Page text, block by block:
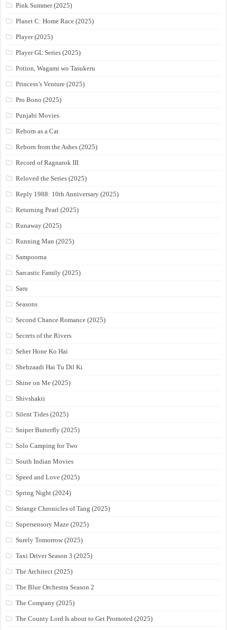
Pink Summer (2025)
Planet C: Home Race (2025)
Player (2025)
Player GL Series (2025)
Potion, Wagami wo Tasukeru
Princess’s Venture (2025)
Pro Bono (2025)
Punjabi Movies
Reborn as a Cat
Reborn from the Ashes (2025)
Record of Ragnarok III
Reloved the Series (2025)
Reply 1988: 10th Anniversary (2025)
Returning Pearl (2025)
Runaway (2025)
Running Man (2025)
Sampoorna
Sarcastic Family (2025)
Saru
Seasons
Second Chance Romance (2025)
Secrets of the Rivers
Seher Hone Ko Hai
Shehzaadi Hai Tu Dil Ki
Shine on Me (2025)
Shivshakti
Silent Tides (2025)
Sniper Butterfly (2025)
Solo Camping for Two
South Indian Movies
Speed and Love (2025)
Spring Night (2024)
Strange Chronicles of Tang (2025)
Supersensory Maze (2025)
Surely Tomorrow (2025)
Taxi Driver Season 3 (2025)
The Architect (2025)
The Blue Orchestra Season 2
The Company (2025)
The County Lord Is about to Get Promoted (2025)